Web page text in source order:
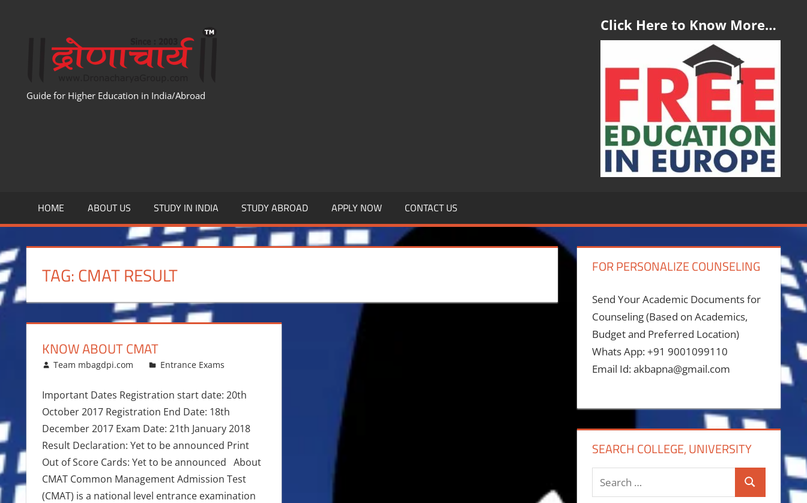
Guide for Higher Education in India/Abroad
Click Here to Know More…
HOME ABOUT US STUDY IN INDIA STUDY ABROAD APPLY NOW CONTACT US
TAG:CMAT RESULT
KNOW ABOUT CMAT
January 7, 2017
Team mbagdpi.com Entrance Exams
Important Dates Registration start date: 20th
October 2017 Registration End Date: 18th
December 2017 Exam Date: 21th January 2018
Result Declaration: Yet to be announced Print
Out of Score Cards: Yet to be announced About
CMAT Common Management Admission Test
(CMAT) is a national level entrance examination
FOR PERSONALIZE COUNSELING
Send Your Academic Documents for
Counseling (Based on Academics,
Budget and Preferred Location)
Whats App: +91 9001099110
Email Id: akbapna@gmail.com
SEARCH COLLEGE, UNIVERSITY
Search